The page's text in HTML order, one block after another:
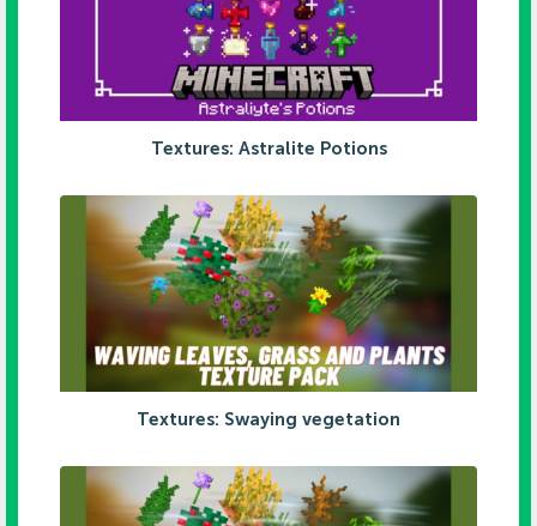
Textures: Astralite Potions
Textures: Swaying vegetation